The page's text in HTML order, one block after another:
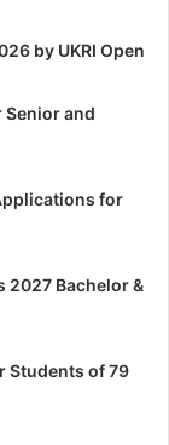
by UKRI Open
Senior and
for
2027 Bachelor &
Students of 79